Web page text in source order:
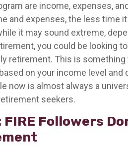
are income, expenses,
and expenses, the less time
it may sound extreme,
you could be looking
retirement. This is something
on your income level and
now is almost always a
seekers.
Followers